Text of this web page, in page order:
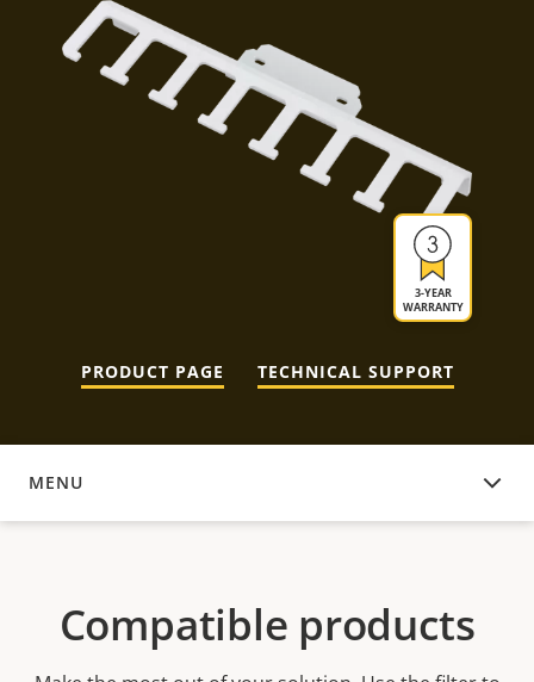
3-YEAR
WARRANTY
PRODUCT PAGE TECHNICAL SUPPORT
MENU
COMPATIBLE PRODUCTS
Compatible products